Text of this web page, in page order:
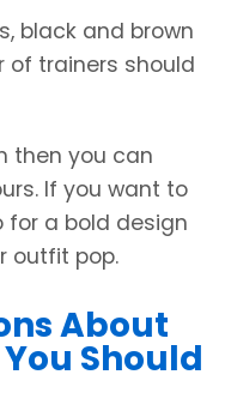
black and brown
of trainers should
then you can
If you want to
a bold design
outfit pop.
About
Should